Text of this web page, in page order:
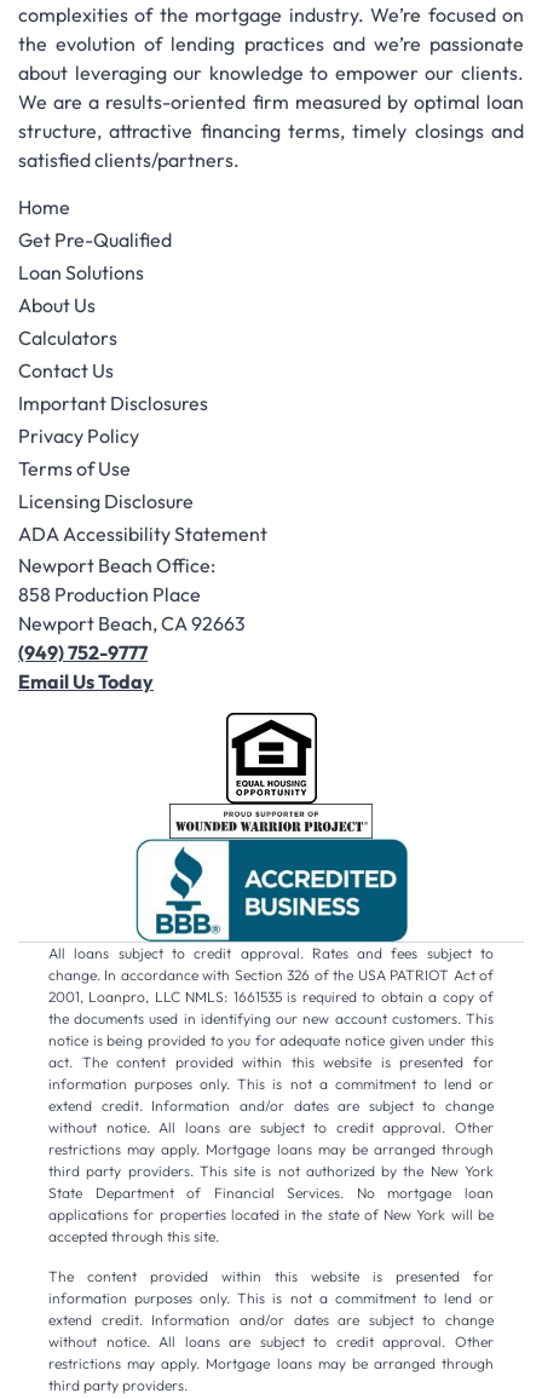
complexities of the mortgage industry. We’re focused on
the evolution of lending practices and we’re passionate
about leveraging our knowledge to empower our clients.
We are a results-oriented firm measured by optimal loan
structure, attractive financing terms, timely closings and
satisfied clients/partners.
Home
Get Pre-Qualified
Loan Solutions
About Us
Calculators
Contact Us
Important Disclosures
Privacy Policy
Terms of Use
Licensing Disclosure
ADA Accessibility Statement
Newport Beach Office:
858 Production Place
Newport Beach, CA 92663
(949) 752-9777
Email Us Today
All loans subject to credit approval. Rates and fees subject to
change. In accordance with Section 326 of the USA PATRIOT Act of
2001, Loanpro, LLC NMLS: 1661535 is required to obtain a copy of
the documents used in identifying our new account customers. This
notice is being provided to you for adequate notice given under this
act. The content provided within this website is presented for
information purposes only. This is not a commitment to lend or
extend credit. Information and/or dates are subject to change
without notice. All loans are subject to credit approval. Other
restrictions may apply. Mortgage loans may be arranged through
third party providers. This site is not authorized by the New York
State Department of Financial Services. No mortgage loan
applications for properties located in the state of New York will be
accepted through this site.
The content provided within this website is presented for
information purposes only. This is not a commitment to lend or
extend credit. Information and/or dates are subject to change
without notice. All loans are subject to credit approval. Other
restrictions may apply. Mortgage loans may be arranged through
third party providers.